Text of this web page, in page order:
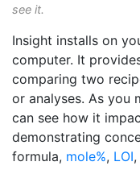
see it.
Insight installs on
computer. It
comparing two
or analyses. As you
can see how it
demonstrating
formula, mole%, LOI,